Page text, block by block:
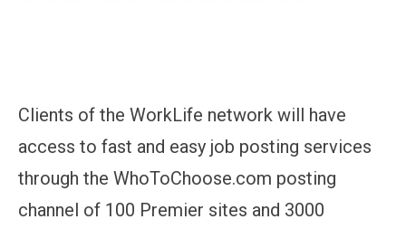
Clients of the WorkLife network will have
access to fast and easy job posting services
through the WhoToChoose.com posting
channel of 100 Premier sites and 3000